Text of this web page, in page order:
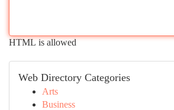
HTML is allowed
Web Directory Categories
Arts
Business